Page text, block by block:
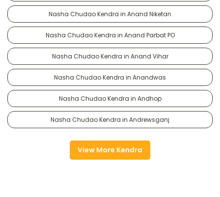
Nasha Chudao Kendra in Anand Niketan
Nasha Chudao Kendra in Anand Parbat PO
Nasha Chudao Kendra in Anand Vihar
Nasha Chudao Kendra in Anandwas
Nasha Chudao Kendra in Andhop
Nasha Chudao Kendra in Andrewsganj
View More Kendra